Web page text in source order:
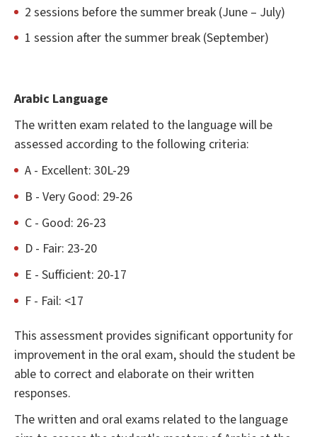
2 sessions before the summer break (June – July)
1 session after the summer break (September)
Arabic Language
The written exam related to the language will be
assessed according to the following criteria:
A - Excellent: 30L-29
B - Very Good: 29-26
C - Good: 26-23
D - Fair: 23-20
E - Sufficient: 20-17
F - Fail: <17
This assessment provides significant opportunity for
improvement in the oral exam, should the student be
able to correct and elaborate on their written
responses.
The written and oral exams related to the language